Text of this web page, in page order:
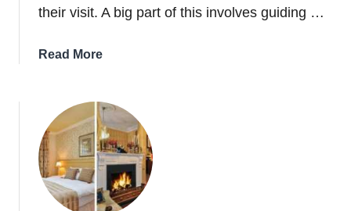
their visit. A big part of this involves guiding …
Read Moreabout
Hotels
in
Dublin
City
Centre
(Locals